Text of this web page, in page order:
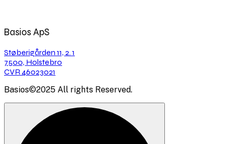
Basios ApS
Støberigården 11, 2. 1
7500, Holstebro
CVR 46023021
Basios©2025 All rights Reserved.